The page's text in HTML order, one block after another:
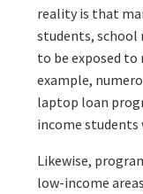
reality is that
students,
to be exposed to
example,
laptop loan
income students
Likewise,
low-income